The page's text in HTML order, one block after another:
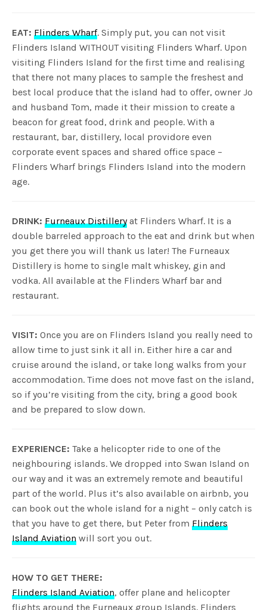
EAT: Flinders Wharf. Simply put, you can not visit
Flinders Island WITHOUT visiting Flinders Wharf. Upon
visiting Flinders Island for the first time and realising
that there not many places to sample the freshest and
best local produce that the island had to offer, owner Jo
and husband Tom, made it their mission to create a
beacon for great food, drink and people. With a
restaurant, bar, distillery, local providore even
corporate event spaces and shared office space –
Flinders Wharf brings Flinders Island into the modern
age.
DRINK: Furneaux Distilleryat Flinders Wharf. It is a
double barreled approach to the eat and drink but when
you get there you will thank us later! The Furneaux
Distillery is home to single malt whiskey, gin and
vodka. All available at the Flinders Wharf bar and
restaurant.
VISIT: Once you are on Flinders Island you really need to
allow time to just sink it all in. Either hire a car and
cruise around the island, or take long walks from your
accommodation. Time does not move fast on the island,
so if you’re visiting from the city, bring a good book
and be prepared to slow down.
EXPERIENCE: Take a helicopter ride to one of the
neighbouring islands. We dropped into Swan Island on
our way and it was an extremely remote and beautiful
part of the world. Plus it’s also available on airbnb, you
can book out the whole island for a night – only catch is
that you have to get there, but Peter fromFlinders
Island Aviation will sort you out.
HOW TO GET THERE:
Flinders Island Aviation, offer plane and helicopter
flights around the Furneaux group Islands. Flinders